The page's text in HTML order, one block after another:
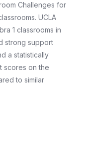
Challenges for
UCLA
1 classrooms in
strong support
a statistically
scores on the
to similar